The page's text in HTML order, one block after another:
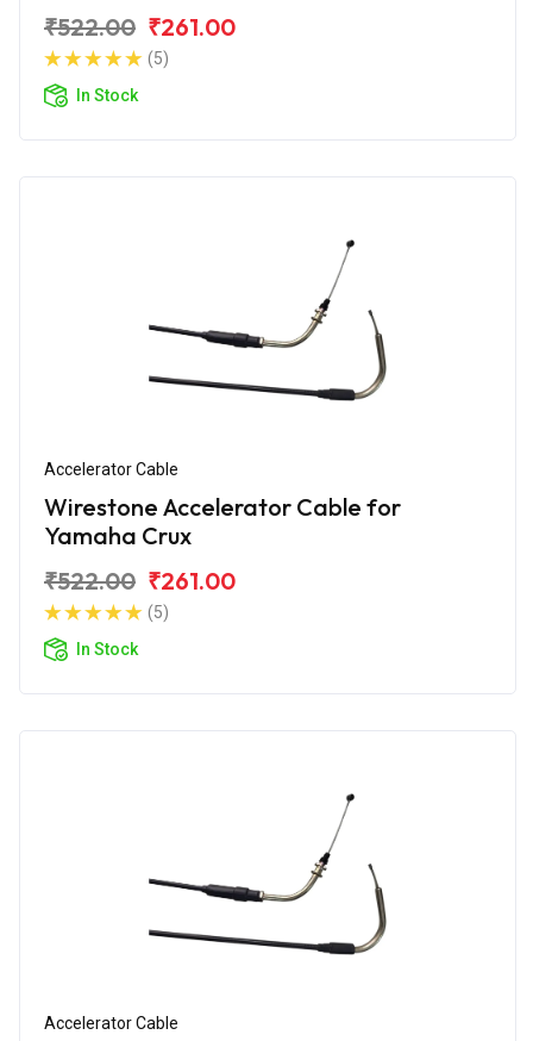
₹522.00 ₹261.00
(5)
In Stock
Accelerator Cable
Wirestone Accelerator Cable for
Yamaha Crux
₹522.00 ₹261.00
(5)
In Stock
Accelerator Cable